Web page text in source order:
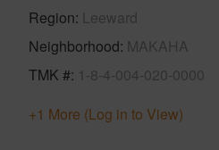
Region Leeward
Neighborhood MAKAHA
TMK # 1-8-4-004-020-0000
+1 More (Log in to View)